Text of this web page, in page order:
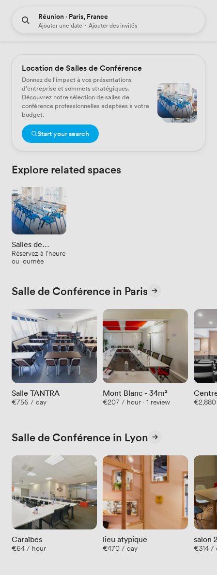
Réunion · Paris, France
Ajouter une date · Ajouter des invités
Location de Salles de Conférence
Donnez de l'impact à vos présentations
d'entreprise et sommets stratégiques.
Découvrez notre sélection de salles de
conférence professionnelles adaptées à votre
budget.
Start your search
Explore related spaces
Salles de
réunion
Réservez à l'heure
ou journée
Salle de Conférence in Paris
Salle TANTRA
€756 / day
Mont Blanc - 34m²
€207 / hour · 1 review
180
Salle de Conférence in Lyon
Caraïbes
€64 / hour
lieu atypique
€470 / day
salon 2
€314 /